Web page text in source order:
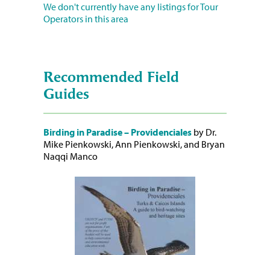
We don't currently have any listings for Tour
Operators in this area
Recommended Field
Guides
Birding in Paradise – Providenciales by Dr.
Mike Pienkowski, Ann Pienkowski, and Bryan
Naqqi Manco